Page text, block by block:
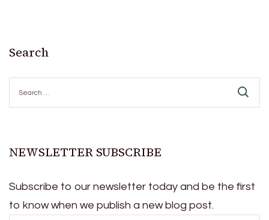
Search
for:
NEWSLETTER SUBSCRIBE
Subscribe to our newsletter today and be the first
to know when we publish a new blog post.